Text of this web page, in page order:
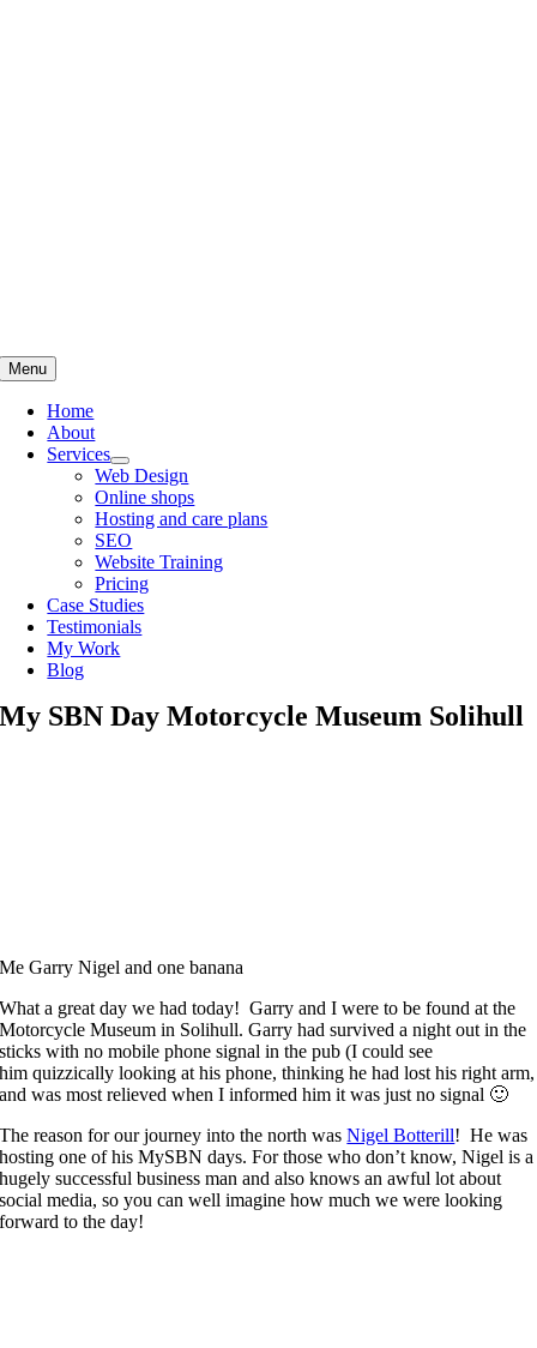
Menu
Home
About
Services
Web Design
Online shops
Hosting and care plans
SEO
Website Training
Pricing
Case Studies
Testimonials
My Work
Blog
My SBN Day Motorcycle Museum Solihull
Me Garry Nigel and one banana
What a great day we had today! Garry and I were to be found at the
Motorcycle Museum in Solihull. Garry had survived a night out in the
sticks with no mobile phone signal in the pub (I could see
him quizzically looking at his phone, thinking he had lost his right arm,
and was most relieved when I informed him it was just no signal 🙂
The reason for our journey into the north wasNigel Botterill! He was
hosting one of his MySBN days. For those who don’t know, Nigel is a
hugely successful business man and also knows an awful lot about
social media, so you can well imagine how much we were looking
forward to the day!